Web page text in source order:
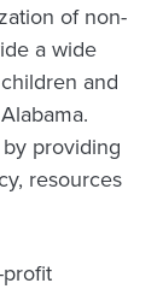
of non-
a wide
and
providing
resources